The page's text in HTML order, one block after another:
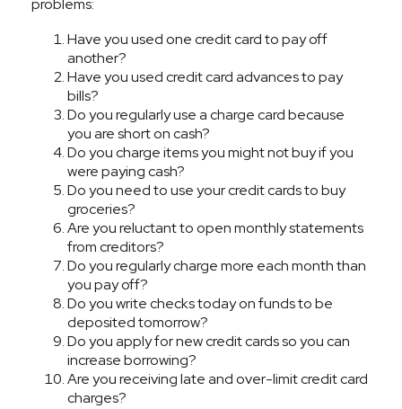
problems:
Have you used one credit card to pay off
another?
Have you used credit card advances to pay
bills?
Do you regularly use a charge card because
you are short on cash?
Do you charge items you might not buy if you
were paying cash?
Do you need to use your credit cards to buy
groceries?
Are you reluctant to open monthly statements
from creditors?
Do you regularly charge more each month than
you pay off?
Do you write checks today on funds to be
deposited tomorrow?
Do you apply for new credit cards so you can
increase borrowing?
Are you receiving late and over-limit credit card
charges?